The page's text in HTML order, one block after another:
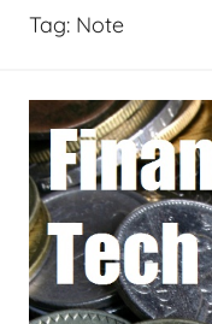
Network
Tag: Note